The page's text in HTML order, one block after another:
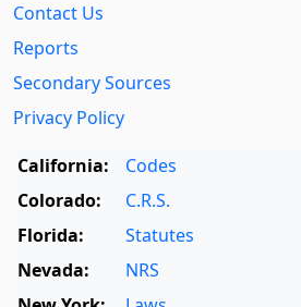
Contact Us
Reports
Secondary Sources
Privacy Policy
California:
Codes
Colorado:
C.R.S.
Florida:
Statutes
Nevada:
NRS